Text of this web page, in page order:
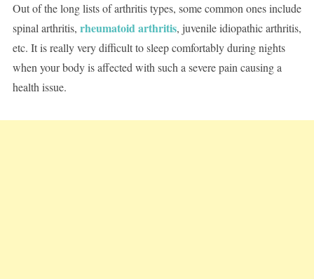
Out of the long lists of arthritis types, some common ones include
spinal arthritis, rheumatoid arthritis, juvenile idiopathic arthritis,
etc. It is really very difficult to sleep comfortably during nights
when your body is affected with such a severe pain causing a
health issue.